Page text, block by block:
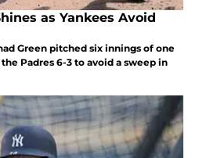
as Yankees Avoid
Green pitched six innings of one
Padres 6-3 to avoid a sweep in